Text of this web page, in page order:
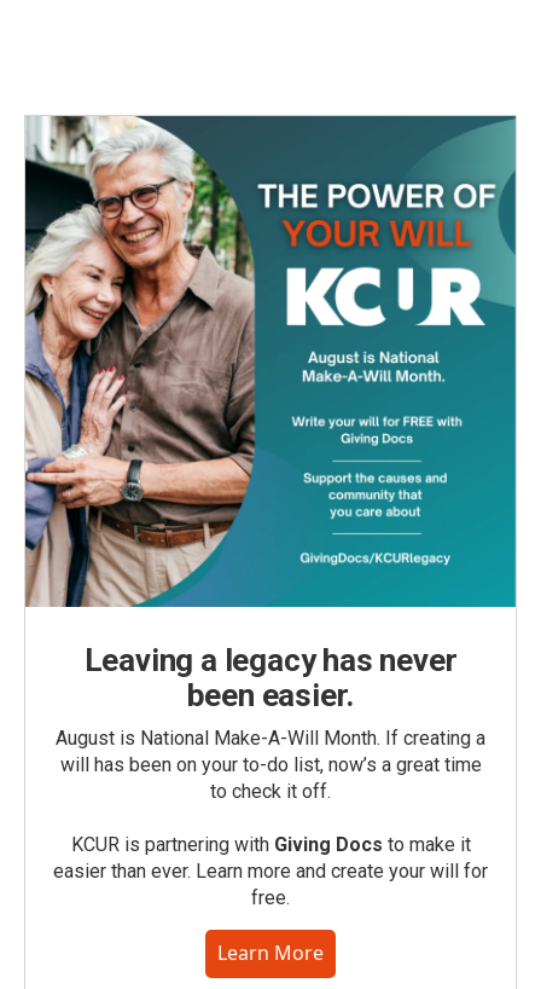
Leaving a legacy has never
been easier.
August is National Make-A-Will Month. If creating a
will has been on your to-do list, now’s a great time
to check it off.
KCUR is partnering with Giving Docs to make it
easier than ever. Learn more and create your will for
free.
Learn More